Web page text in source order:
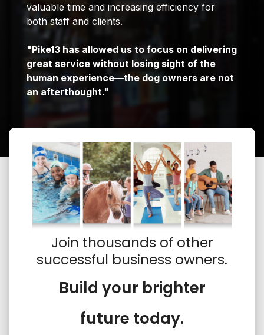
valuable time and increasing efficiency for
both staff and clients.
"Pike13 has allowed us to focus on delivering
great service without losing sight of the
human experience—the dog owners are not
an afterthought."
Join thousands of other
successful business owners.
Build your brighter
future today.